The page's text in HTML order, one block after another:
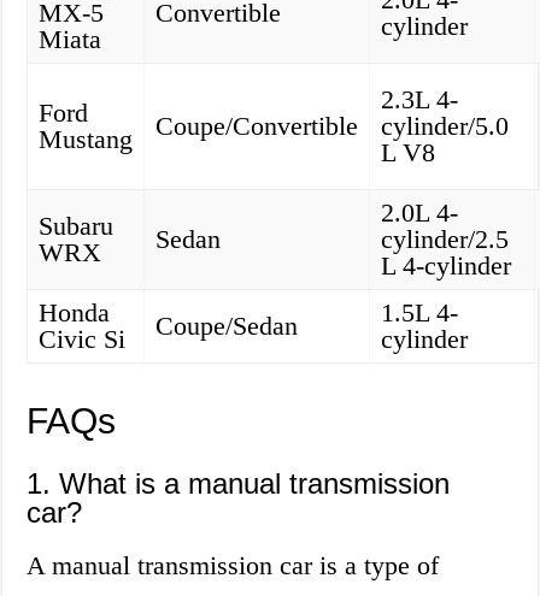
MX-5
Miata
Convertible
cylinder
Ford
Mustang
Coupe/Convertible
2.3L 4-
cylinder/5.0
L V8
Subaru
WRX
Sedan
2.0L 4-
cylinder/2.5
L 4-cylinder
Honda
Civic Si
Coupe/Sedan
1.5L 4-
cylinder
FAQs
1. What is a manual transmission
car?
A manual transmission car is a type of